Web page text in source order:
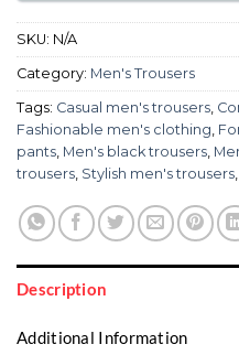
SKU: N/A
Category: Men's Trousers
Tags: Casual men's trousers
Fashionable men's clothing
pants Men's black trousers
trousers Stylish men's trousers
Description
Additional Information